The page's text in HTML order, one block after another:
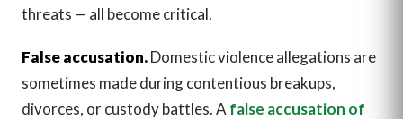
threats — all become critical.
False accusation.Domestic violence allegations are
sometimes made during contentious breakups,
divorces, or custody battles. A false accusation of